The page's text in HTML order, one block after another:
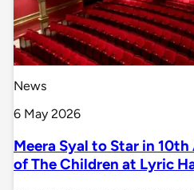
News
6 May 2026
Meera Syal to Star in
of The Children at Lyric